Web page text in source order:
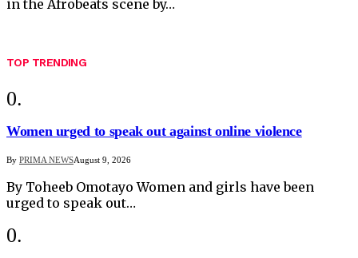
in the Afrobeats scene by…
TOP TRENDING
Women urged to speak out against online violence
By PRIMA NEWSAugust 9, 2026
By Toheeb Omotayo Women and girls have been
urged to speak out…